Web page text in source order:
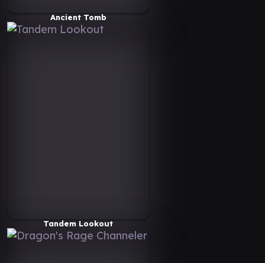
Ancient Tomb
Tandem Lookout